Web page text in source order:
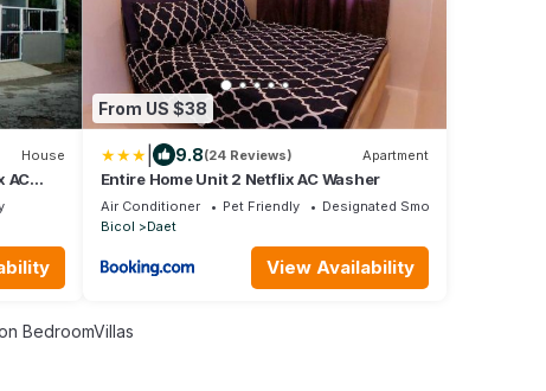
House
AC
From US $38
9.8(24 Reviews) Apartment
Entire Home Unit 2 Netflix AC Washer
Air Conditioner Pet Friendly
Designated Smoking Area
Bicol
Daet
View Availability
BedroomVillas